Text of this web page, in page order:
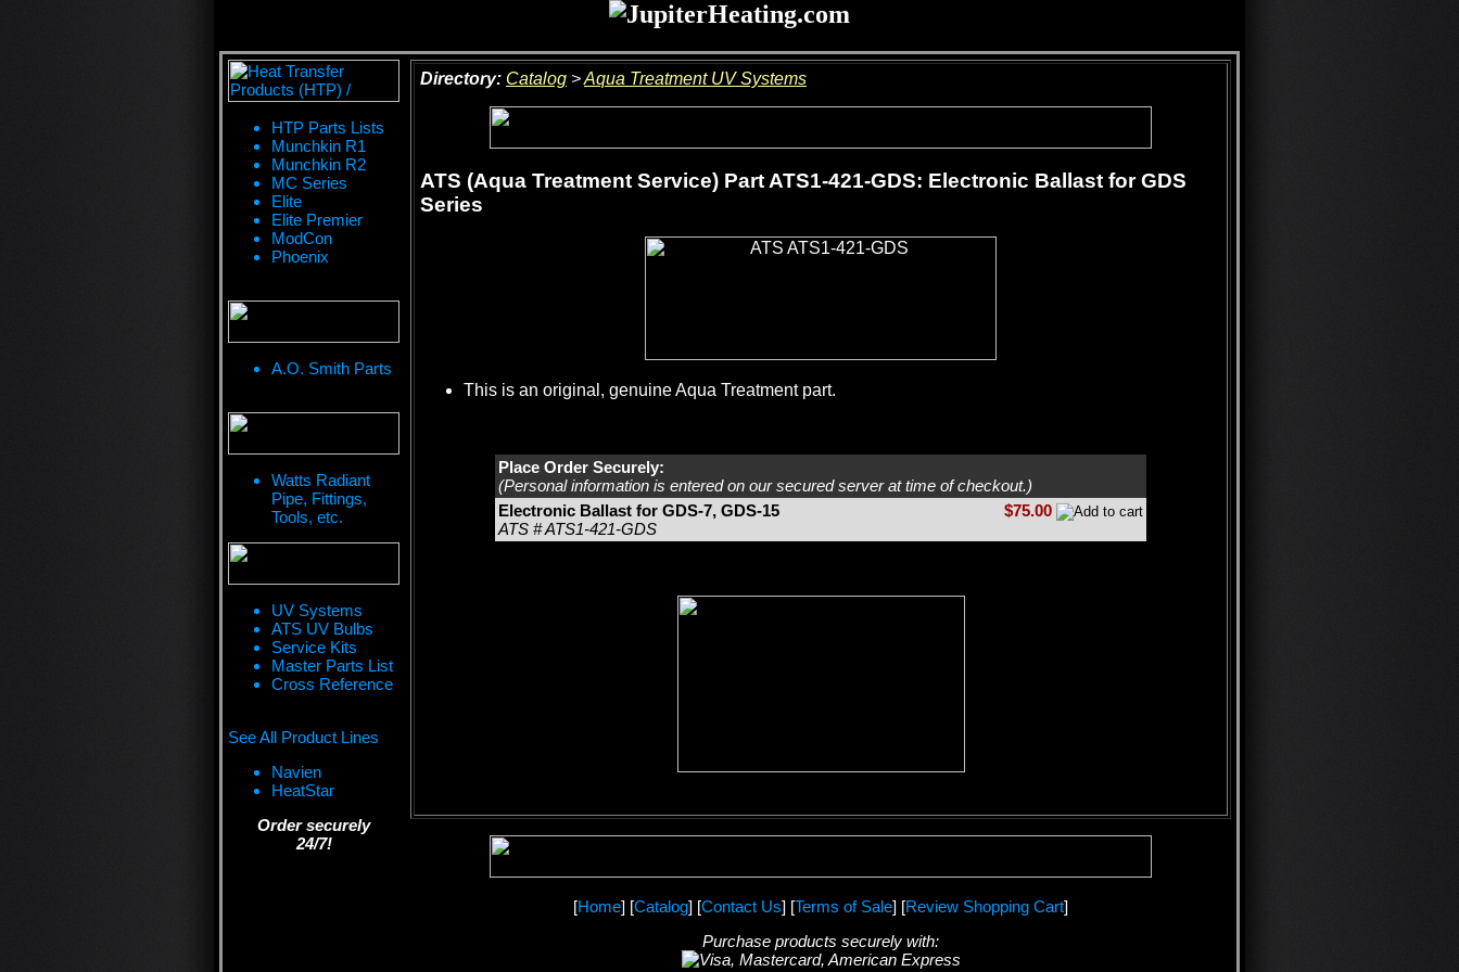
HTP Parts Lists
Munchkin R1
Munchkin R2
MC Series
Elite
Elite Premier
ModCon
Phoenix
A.O. Smith Parts
Watts Radiant
Pipe, Fittings,
Tools, etc.
UV Systems
ATS UV Bulbs
Service Kits
Master Parts List
Cross Reference
See All Product Lines
Navien
HeatStar
Order securely
24/7!
Directory: Catalog >Aqua Treatment UV Systems
ATS (Aqua Treatment Service) Part ATS1-421-GDS: Electronic Ballast for GDS
Series
This is an original, genuine Aqua Treatment part.
Place Order Securely:
(Personal information is entered on our secured server at time of checkout.)
Electronic Ballast for GDS-7, GDS-15
ATS # ATS1-421-GDS
$75.00
[Home] [Catalog] [Contact Us] [Terms of Sale] [Review Shopping Cart]
Purchase products securely with: